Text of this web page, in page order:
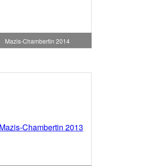
Mazis-Chambertin 2014